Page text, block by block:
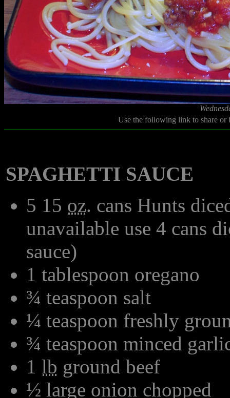
Use the following link to share
SPAGHETTI SAUCE
5 15 oz. cans Hunts
unavailable use 4 cans
sauce)
1 tablespoon oregano
¾ teaspoon salt
¼ teaspoon freshly
¾ teaspoon minced
1 lb ground beef
½ large onion chopped